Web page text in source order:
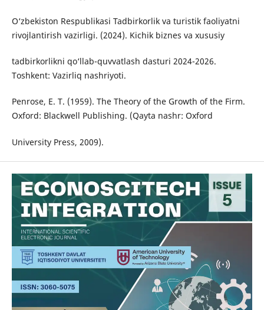
O‘zbekiston Respublikasi Tadbirkorlik va turistik faoliyatni
rivojlantirish vazirligi. (2024). Kichik biznes va xususiy
tadbirkorlikni qo‘llab-quvvatlash dasturi 2024-2026.
Toshkent: Vazirliq nashriyoti.
Penrose, E. T. (1959). The Theory of the Growth of the Firm.
Oxford: Blackwell Publishing. (Qayta nashr: Oxford
University Press, 2009).